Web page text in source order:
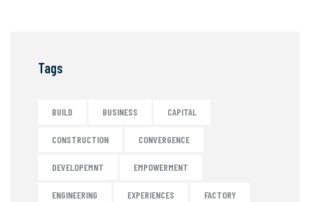
Tags
BUILD BUSINESS CAPITAL
CONSTRUCTION CONVERGENCE
DEVELOPEMNT EMPOWERMENT
ENGINEERING EXPERIENCES FACTORY